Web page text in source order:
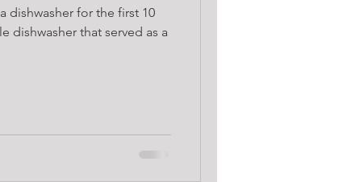
dishwasher for the first 10
dishwasher that served as a